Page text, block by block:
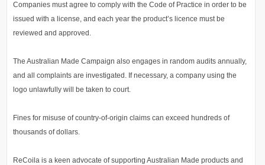
Companies must agree to comply with the Code of Practice in order to be
issued with a license, and each year the product’s licence must be
reviewed and approved.
The Australian Made Campaign also engages in random audits annually,
and all complaints are investigated. If necessary, a company using the
logo unlawfully will be taken to court.
Fines for misuse of country-of-origin claims can exceed hundreds of
thousands of dollars.
ReCoila is a keen advocate of supporting Australian Made products and